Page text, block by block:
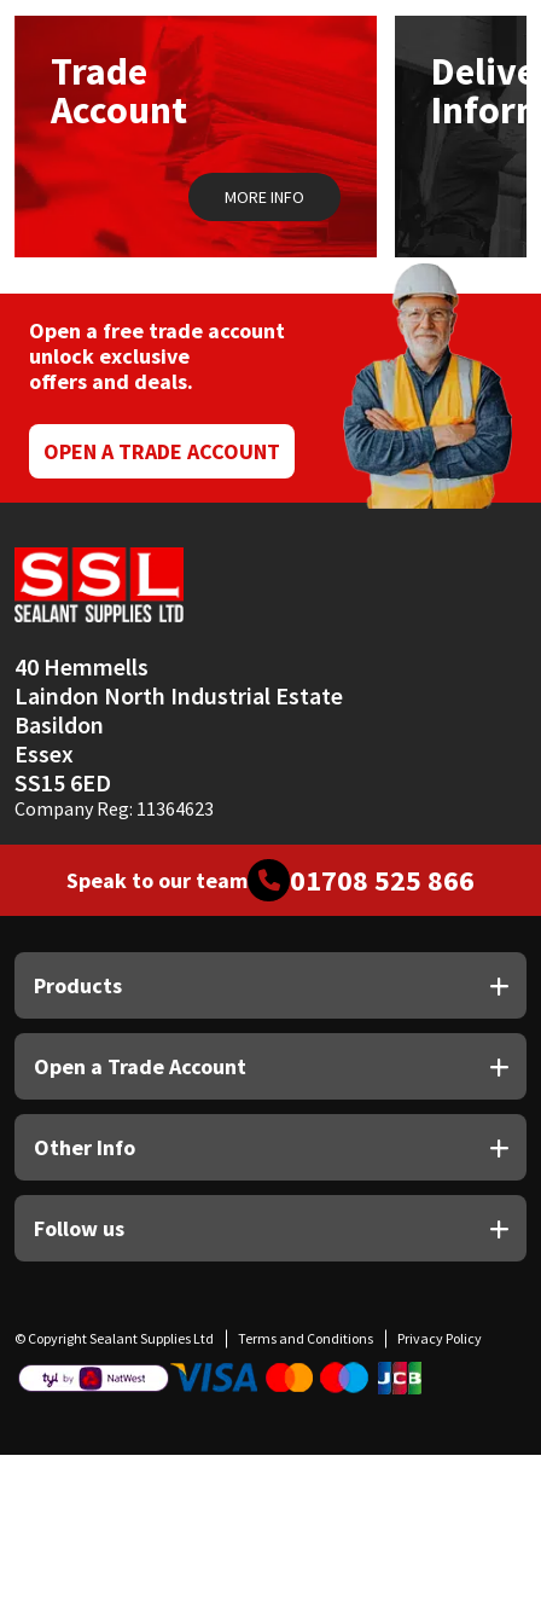
options
chosen
on
the
product
page
Trade
Account
MORE INFO
Open a free trade account
unlock exclusive
offers and deals.
OPEN A TRADE ACCOUNT
40 Hemmells
Laindon North Industrial Estate
Basildon
Essex
SS15 6ED
Company Reg: 11364623
Speak to our team 01708 525 866
Products
Open a Trade Account
Other Info
Follow us
© Copyright Sealant Supplies Ltd Terms and Conditions Privacy Policy
Mapei
Nullifire
OB1
Purdy
Rainbow
Ronseal
Sealoflex
Sika
Soudal
Thompsons
Structural Sealants
Swimming Pool
Tools & Accessories